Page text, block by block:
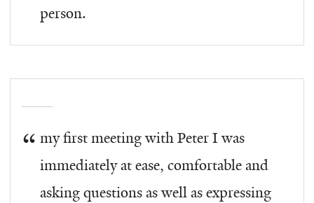
person.
my first meeting with Peter I was
immediately at ease, comfortable and
asking questions as well as expressing